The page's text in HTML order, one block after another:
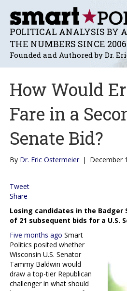
POLITICAL ANALYSIS BY
THE NUMBERS SINCE 2006
Founded and Authored by Dr.
How Would
Fare in a
Senate Bid?
By Dr. Eric Ostermeier | December
Tweet
Share
Losing candidates in the Badger
of 21 subsequent bids for a U.S.
Five months ago Smart
Politics posited whether
Wisconsin U.S. Senator
Tammy Baldwin would
draw a top-tier Republican
challenger in what should